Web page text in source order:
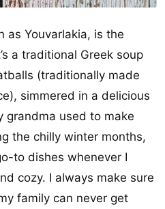
as Youvarlakia, is the
a traditional Greek soup
(traditionally made
simmered in a delicious
grandma used to make
the chilly winter months,
to dishes whenever I
cozy. I always make sure
family can never get